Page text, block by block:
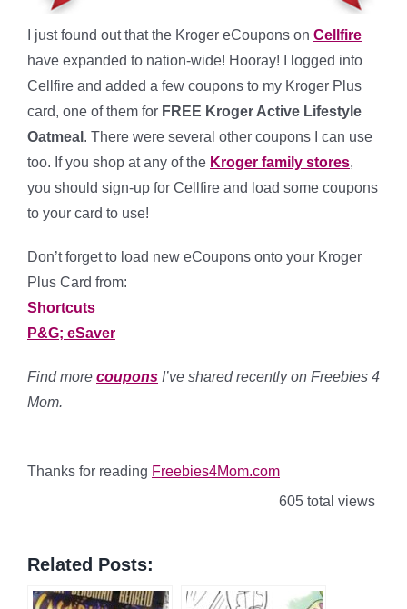
I just found out that the Kroger eCoupons on Cellfire
have expanded to nation-wide! Hooray! I logged into
Cellfire and added a few coupons to my Kroger Plus
card, one of them for FREE Kroger Active Lifestyle
Oatmeal . There were several other coupons I can use
too. If you shop at any of the Kroger family stores,
you should sign-up for Cellfire and load some coupons
to your card to use!
Don’t forget to load new eCoupons onto your Kroger
Plus Card from:
Shortcuts
P&G; eSaver
Find more coupons I’ve shared recently on Freebies 4
Mom.
Thanks for reading Freebies4Mom.com
605 total views
Related Posts: